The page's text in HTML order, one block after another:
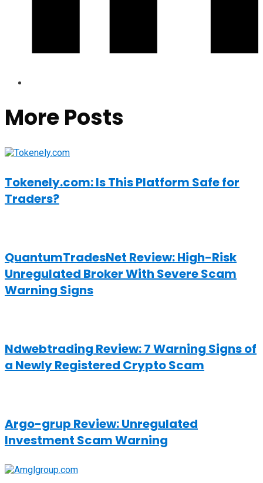
More Posts
Tokenely.com: Is This Platform Safe for
Traders?
QuantumTradesNet Review: High-Risk
Unregulated Broker With Severe Scam
Warning Signs
Ndwebtrading Review: 7 Warning Signs of
a Newly Registered Crypto Scam
Argo-grup Review: Unregulated
Investment Scam Warning